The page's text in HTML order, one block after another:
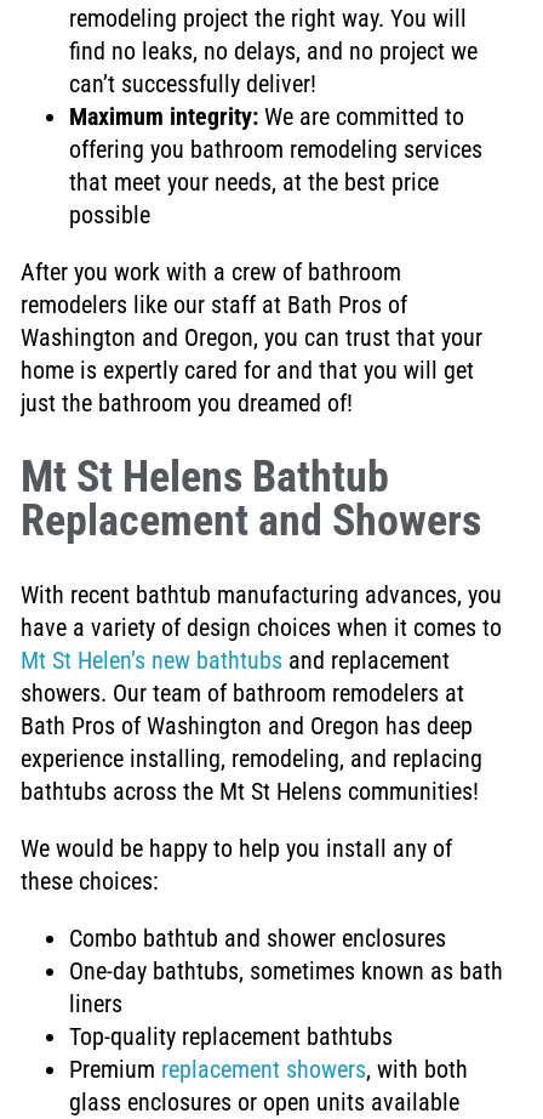
remodeling project the right way. You will
find no leaks, no delays, and no project we
can’t successfully deliver!
Maximum integrity: We are committed to
offering you bathroom remodeling services
that meet your needs, at the best price
possible
After you work with a crew of bathroom
remodelers like our staff at Bath Pros of
Washington and Oregon, you can trust that your
home is expertly cared for and that you will get
just the bathroom you dreamed of!
Mt St Helens Bathtub
Replacement and Showers
With recent bathtub manufacturing advances, you
have a variety ofdesign choices when it comes to
Mt St Helen’s new bathtubs and replacement
showers. Our team of bathroom remodelers at
Bath Pros of Washington and Oregon has deep
experience installing, remodeling, and replacing
bathtubs across the Mt St Helens communities!
We would be happy to help you install any of
these choices:
Combo bathtub and shower enclosures
One-day bathtubs, sometimes known as bath
liners
Top-quality replacement bathtubs
Premium replacement showers, with both
glass enclosures or open units available